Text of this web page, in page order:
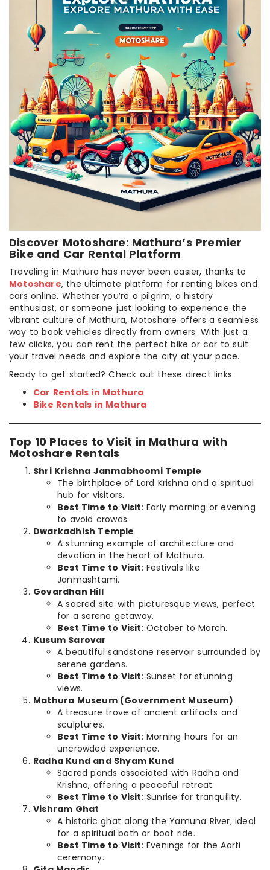
Discover Motoshare: Mathura’s Premier
Bike and Car Rental Platform
Traveling in Mathura has never been easier, thanks to
Motoshare, the ultimate platform for renting bikes and
cars online. Whether you’re a pilgrim, a history
enthusiast, or someone just looking to experience the
vibrant culture of Mathura, Motoshare offers a seamless
way to book vehicles directly from owners. With just a
few clicks, you can rent the perfect bike or car to suit
your travel needs and explore the city at your pace.
Ready to get started? Check out these direct links:
Car Rentals in Mathura
Bike Rentals in Mathura
Top 10 Places to Visit in Mathura with
Motoshare Rentals
Shri Krishna Janmabhoomi Temple
The birthplace of Lord Krishna and a spiritual
hub for visitors.
Best Time to Visit: Early morning or evening
to avoid crowds.
Dwarkadhish Temple
A stunning example of architecture and
devotion in the heart of Mathura.
Best Time to Visit: Festivals like
Janmashtami.
Govardhan Hill
A sacred site with picturesque views, perfect
for a serene getaway.
Best Time to Visit: October to March.
Kusum Sarovar
A beautiful sandstone reservoir surrounded by
serene gardens.
Best Time to Visit: Sunset for stunning
views.
Mathura Museum (Government Museum)
A treasure trove of ancient artifacts and
sculptures.
Best Time to Visit: Morning hours for an
uncrowded experience.
Radha Kund and Shyam Kund
Sacred ponds associated with Radha and
Krishna, offering a peaceful retreat.
Best Time to Visit: Sunrise for tranquility.
Vishram Ghat
A historic ghat along the Yamuna River, ideal
for a spiritual bath or boat ride.
Best Time to Visit: Evenings for the Aarti
ceremony.